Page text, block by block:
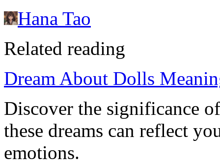
Hana Tao
Related reading
Dream About Dolls
Discover the significance
these dreams can reflect
emotions.